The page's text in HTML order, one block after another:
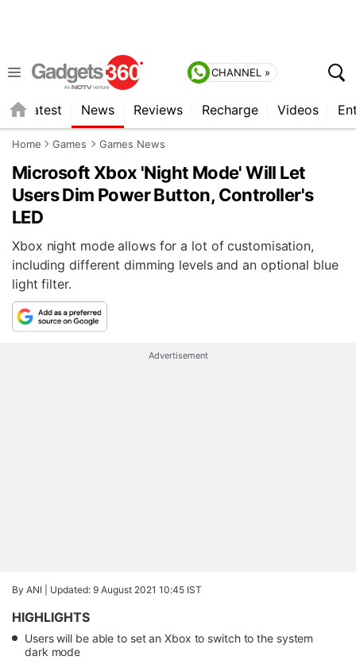
CHANNEL »
Latest News Reviews Recharge Videos
Home Games Games News
Microsoft Xbox 'Night Mode' Will Let
Users Dim Power Button, Controller's
LED
Xbox night mode allows for a lot of customisation,
including different dimming levels and an optional blue
light filter.
Advertisement
By ANI | Updated: 9 August 2021 10:45 IST
HIGHLIGHTS
Users will be able to set an Xbox to switch to the system
dark mode